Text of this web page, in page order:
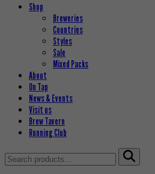
Shop
Breweries
Countries
Styles
Sale
Mixed Packs
About
On Tap
News & Events
Visit us
Brew Tavern
Running Club
Search
for: